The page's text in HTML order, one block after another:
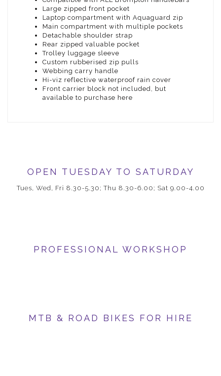
Large zipped front pocket
Laptop compartment with Aquaguard zip
Main compartment with multiple pockets
Detachable shoulder strap
Rear zipped valuable pocket
Trolley luggage sleeve
Custom rubberised zip pulls
Webbing carry handle
Hi-viz reflective waterproof rain cover
Front carrier block not included, but
available to purchase here
OPEN TUESDAY TO SATURDAY
Tues, Wed, Fri 8.30-5.30; Thu 8.30-6.00; Sat 9.00-4.00
PROFESSIONAL WORKSHOP
MTB & ROAD BIKES FOR HIRE